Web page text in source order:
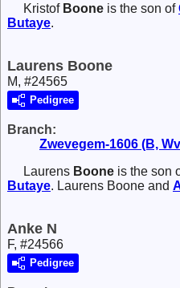
Kristof Boone is the son of
Butaye.
Laurens Boone
M, #24565
Pedigree
Branch:
Zwevegem-1606 (B,
Laurens Boone is the son
Butaye. Laurens Boone and
Anke N
F, #24566
Pedigree